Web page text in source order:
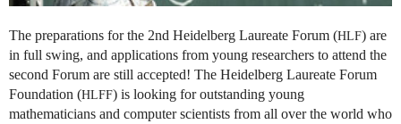
The preparations for the 2nd Heidelberg Laureate Forum (HLF) are
in full swing, and applications from young researchers to attend the
second Forum are still accepted! The Heidelberg Laureate Forum
Foundation (HLFF) is looking for outstanding young
mathematicians and computer scientists from all over the world who